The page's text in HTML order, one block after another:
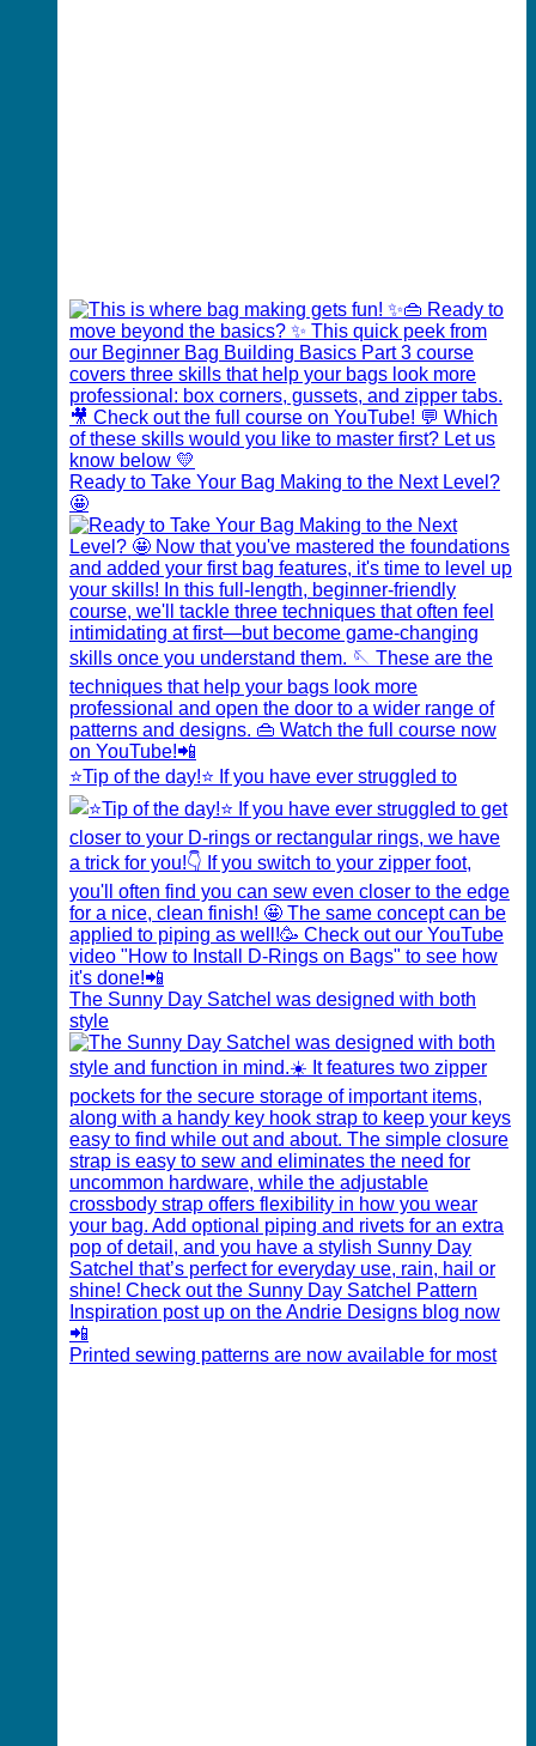
Ready to Take Your Bag Making to the Next Level?
🤩
⭐️Tip of the day!⭐️ If you have ever struggled to
The Sunny Day Satchel was designed with both
style
Printed sewing patterns are now available for most